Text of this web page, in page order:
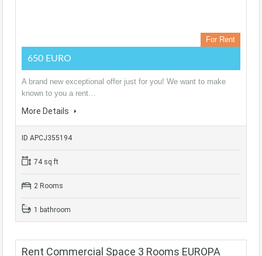
For Rent
650 EURO
A brand new exceptional offer just for you! We want to make
known to you a rent…
More Details
ID APCJ355194
74 sq ft
2 Rooms
1 bathroom
Rent Commercial Space 3 Rooms EUROPA